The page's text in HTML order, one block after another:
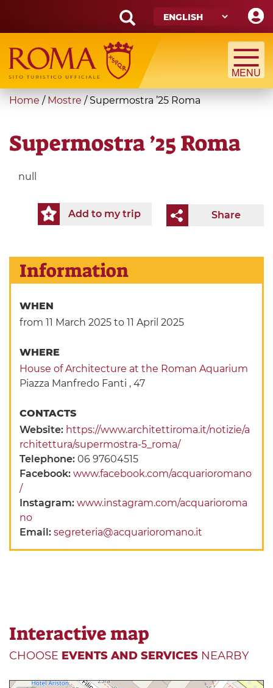
main
content
Search
form
Search
You
here
Home / Mostre /Supermostra ’25 Roma
Supermostra ’25 Roma
null
Share
Add to my trip
Information
WHEN
from 11 March 2025 to 11 April 2025
WHERE
House of Architecture at the Roman Aquarium
Piazza Manfredo Fanti , 47
CONTACTS
Website: https://www.architettiroma.it/notizie/a
rchitettura/supermostra-5_roma/
Telephone:06 97604515
Facebook:www.facebook.com/acquarioromano
/
Instagram:www.instagram.com/acquarioroma
no
Email:segreteria@acquarioromano.it
Interactive map
CHOOSE EVENTS AND SERVICES NEARBY